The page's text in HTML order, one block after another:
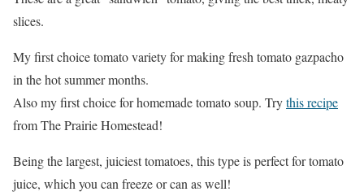
slices.
My first choice tomato variety for making fresh tomato gazpacho
in the hot summer months.
Also my first choice for homemade tomato soup. Trythis recipe
from The Prairie Homestead!
Being the largest, juiciest tomatoes, this type is perfect for tomato
juice, which you can freeze or can as well!